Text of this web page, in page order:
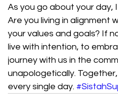
As you go about your day,
Are you living in alignment
your values and goals? If
live with intention, to
journey with us in the
unapologetically.
every single day.